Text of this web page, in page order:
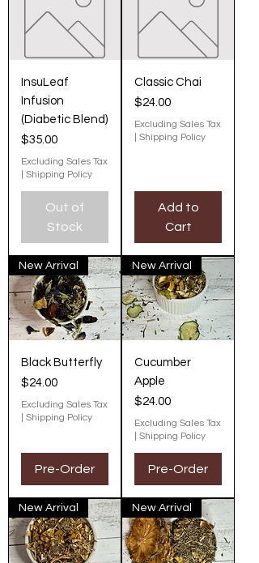
InsuLeaf
Infusion
(Diabetic Blend)
Price
$35.00
Excluding Sales Tax
Shipping Policy
Out of
Stock
Classic Chai
Price
$24.00
Excluding Sales Tax
Shipping Policy
Add to
Cart
New Arrival
Black Butterfly
Price
$24.00
Excluding Sales Tax
Shipping Policy
Pre-Order
New Arrival
Cucumber
Apple
Price
$24.00
Excluding Sales Tax
Shipping Policy
Pre-Order
New Arrival New Arrival